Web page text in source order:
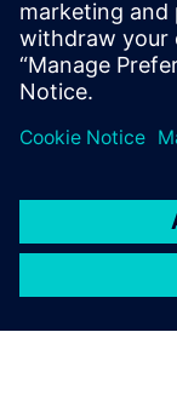
Brochure|
Brochure|